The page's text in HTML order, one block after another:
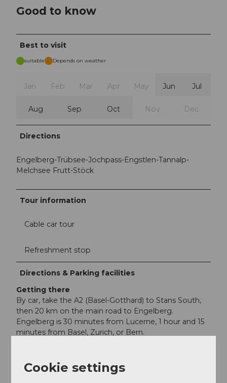
Good to know
Best to visit
suitable Depends on weather
Jan Feb Mar Apr May Jun Jul
Aug Sep Oct Nov Dec
Directions
Engelberg-Trübsee-Jochpass-Engstlen-Tannalp-
Melchsee Frutt-Stöck
Tour information
Cable car tour
Refreshment stop
Directions & Parking facilities
Getting there
By car, take the A2 (Basel-Gotthard) to Stans South,
then 20 km on the main road to Engelberg.
Engelberg is 30 minutes from Lucerne, 1 hour and 15
minutes from Basel, Zurich, or Bern.
Cookie settings